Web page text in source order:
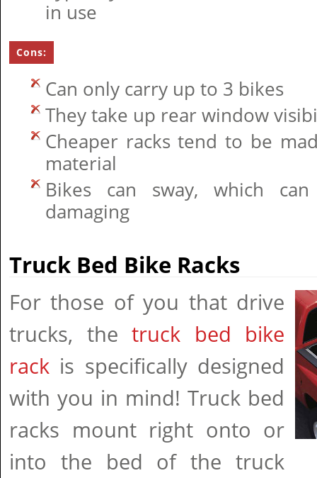
in use
Cons:
Can only carry up to 3 bikes
They take up rear window
Cheaper racks tend to be
material
Bikes can sway, which
damaging
Truck Bed Bike Racks
For those of you that drive
trucks, the truck bed bike
rack is specifically designed
with you in mind! Truck bed
racks mount right onto or
into the bed of the truck